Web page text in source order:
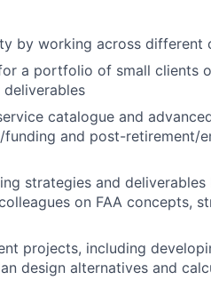
by working across different
a portfolio of small clients
catalogue and
and post-retirement/
strategies and deliverables
on FAA concepts,
projects, including
design alternatives and